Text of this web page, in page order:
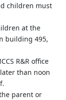
children must
at the
building 495,
R&R office
than noon
parent or